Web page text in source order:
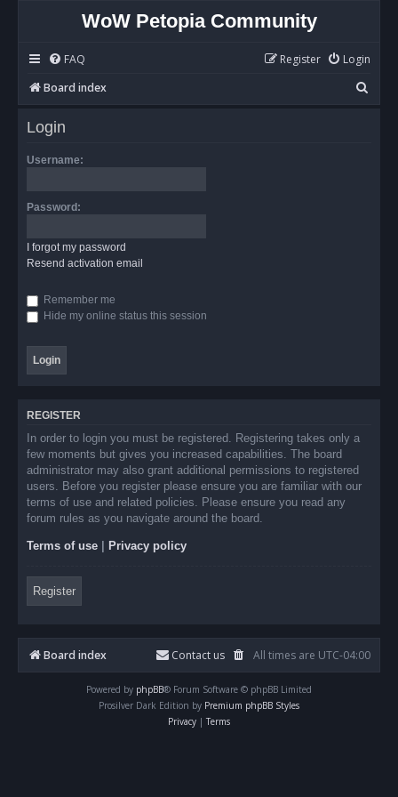
WoW Petopia Community
FAQ Login
Register
Board index
e
Login
Username:
Password:
I forgot my password
Resend activation email
Remember me
Hide my online status this session
REGISTER
In order to login you must be registered. Registering takes only a
few moments but gives you increased capabilities. The board
administrator may also grant additional permissions to registered
users. Before you register please ensure you are familiar with our
terms of use and related policies. Please ensure you read any
forum rules as you navigate around the board.
Terms of use Privacy policy
Register
Board index All times are UTC-04:00
Contact us
Powered by phpBB® Forum Software © phpBB Limited
Prosilver Dark Edition by Premium phpBB Styles
Privacy | Terms